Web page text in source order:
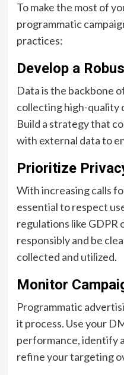
To make the most of
programmatic
practices:
Develop a
Data is the backbone
collecting high-quality
Build a strategy that
with external data to
Prioritize
With increasing calls
essential to respect
regulations like GDPR
responsibly and be
collected and utilized.
Monitor
Programmatic
it process. Use your
performance, identify
refine your targeting